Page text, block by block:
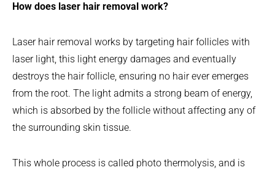
How does laser hair removal work?
Laser hair removal works by targeting hair follicles with
laser light, this light energy damages and eventually
destroys the hair follicle, ensuring no hair ever emerges
from the root. The light admits a strong beam of energy,
which is absorbed by the follicle without affecting any of
the surrounding skin tissue.
This whole process is called photo thermolysis, and is